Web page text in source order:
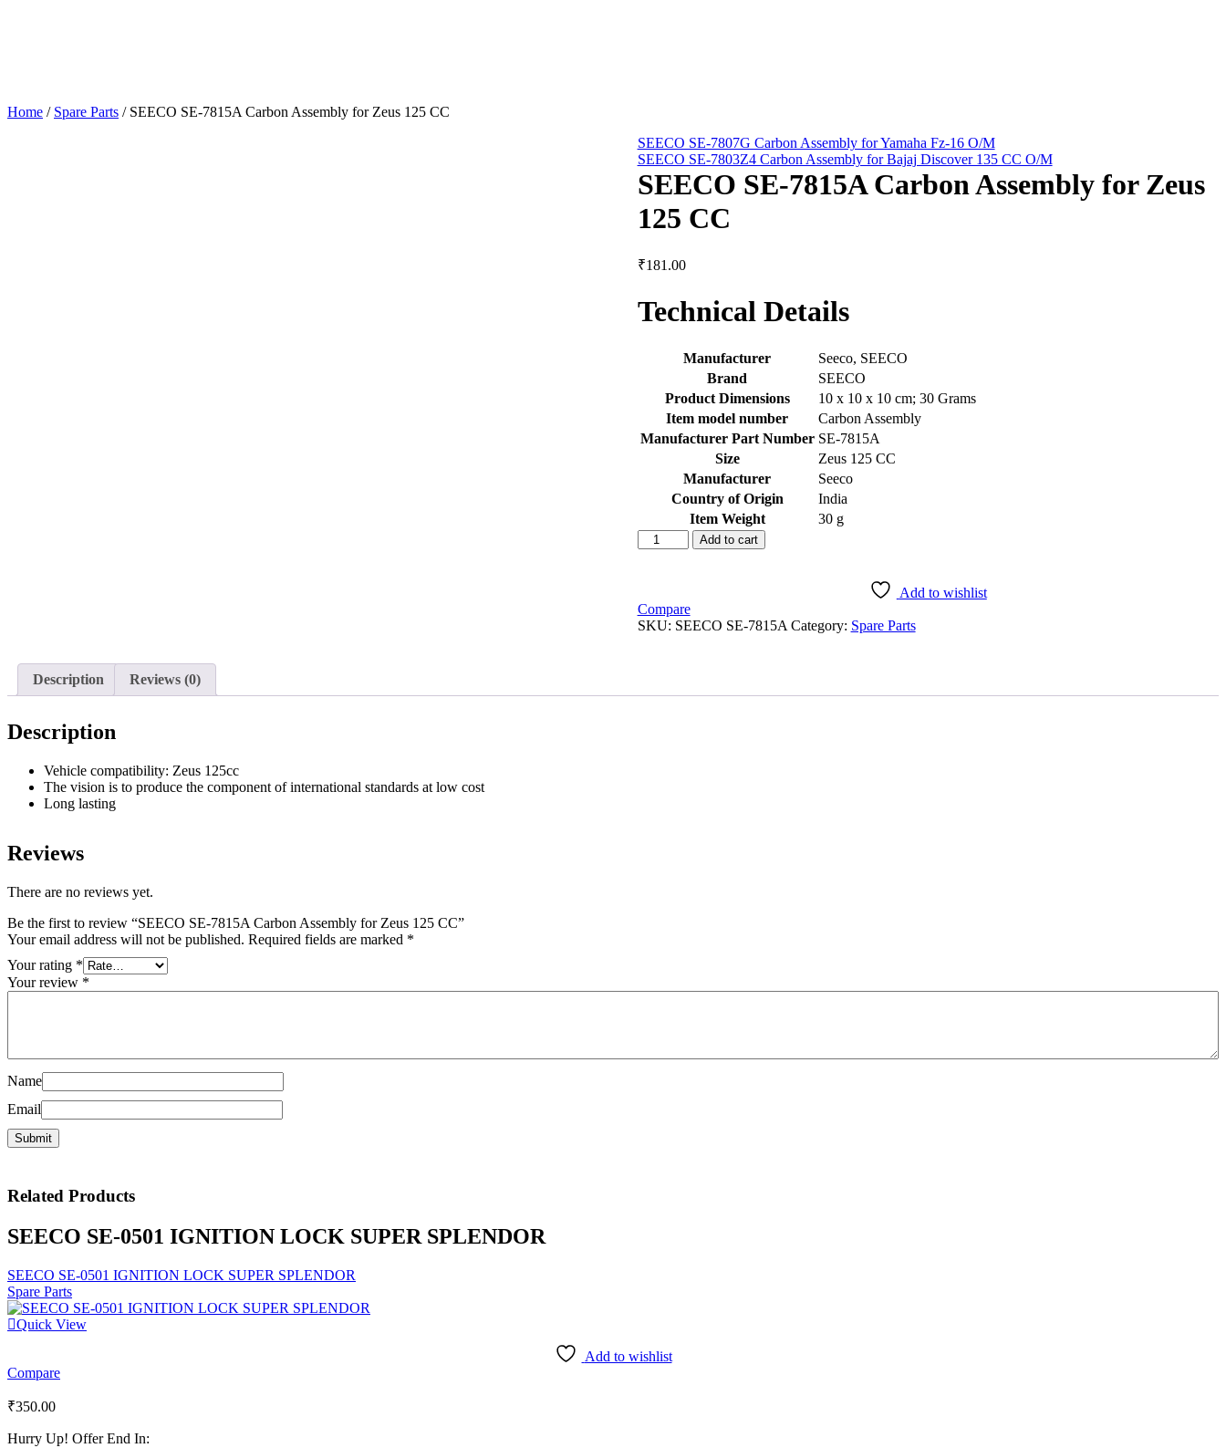
Home / Spare Parts /SEECO SE-7815A Carbon Assembly for Zeus 125 CC
SEECO SE-7807G Carbon Assembly for Yamaha Fz-16 O/M
SEECO SE-7803Z4 Carbon Assembly for Bajaj Discover 135 CC O/M
SEECO SE-7815A Carbon Assembly for Zeus
125 CC
₹181.00
Technical Details
Manufacturer
‎Seeco, SEECO
Brand
‎SEECO
Product Dimensions
‎10 x 10 x 10 cm; 30 Grams
Item model number
‎Carbon Assembly
Manufacturer Part Number ‎SE-7815A
Size
‎Zeus 125 CC
Manufacturer
‎Seeco
Country of Origin
‎India
Item Weight
‎30 g
SEECO
SE-
Assembly
for
Zeus
Add to cart
Add to wishlist
Compare
SKU: SEECO SE-7815A Category: Spare Parts
Description Reviews (0)
Description
Vehicle compatibility: Zeus 125cc
The vision is to produce the component of international standards at low cost
Long lasting
Reviews
There are no reviews yet.
Be the first to review “SEECO SE-7815A Carbon Assembly for Zeus 125 CC”
Your email address will not be published. Required fields are marked *
Your rating *
Your review *
Name
Email
Related Products
SEECO SE-0501 IGNITION LOCK SUPER SPLENDOR
SEECO SE-0501 IGNITION LOCK SUPER SPLENDOR
Spare Parts
Quick View
Add to wishlist
Compare
₹350.00
Hurry Up! Offer End In: